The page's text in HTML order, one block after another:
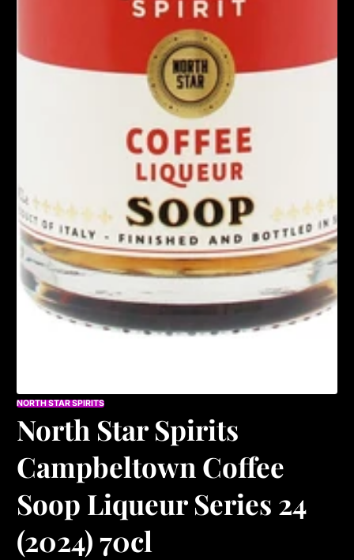
NORTH STAR SPIRITS
North Star Spirits
Campbeltown Coffee
Soop Liqueur Series 24
(2024) 70cl